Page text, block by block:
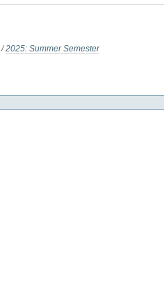
/2025: Summer Semester